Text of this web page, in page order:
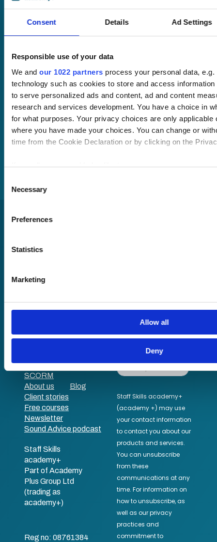
Consent Details Ad Settings
Responsible use of your data
We and our 1022 partners process your personal data,
technology such as cookies to store and access
to serve personalized ads and content, ad and content
research and services development. You have a choice in
for what purposes. Your privacy choices are only applicable
where you have made your choices. You can change or
time from the Cookie Declaration or by clicking on the
If you allow, we would also like to:
to within several meters
our social media, advertising and analytics partners who
their services.
Selection
Necessary
Preferences
Statistics
Marketing
Allow all
Deny
LMS with single
integration.
mobile
compatible. Train
anywhere,
anytime.
Once submitted, a
member of our team
will be in touch to talk
training options.
Pricing
Request a quote
Courses
LMS
Performance hub
Resellers
SCORM
About us
Blog
Client stories
Free courses
Newsletter
Sound Advice podcast
Staff Skills
academy+
Part of Academy
Plus Group Ltd
(trading as
academy+)
Reg no: 08761384